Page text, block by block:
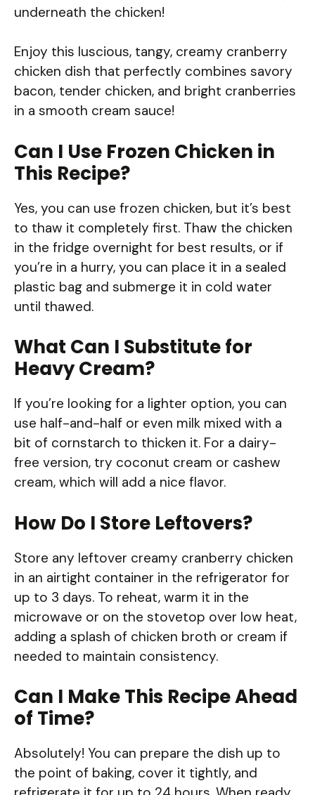
underneath the chicken!
Enjoy this luscious, tangy, creamy cranberry
chicken dish that perfectly combines savory
bacon, tender chicken, and bright cranberries
in a smooth cream sauce!
Can I Use Frozen Chicken in
This Recipe?
Yes, you can use frozen chicken, but it’s best
to thaw it completely first. Thaw the chicken
in the fridge overnight for best results, or if
you’re in a hurry, you can place it in a sealed
plastic bag and submerge it in cold water
until thawed.
What Can I Substitute for
Heavy Cream?
If you’re looking for a lighter option, you can
use half-and-half or even milk mixed with a
bit of cornstarch to thicken it. For a dairy-
free version, try coconut cream or cashew
cream, which will add a nice flavor.
How Do I Store Leftovers?
Store any leftover creamy cranberry chicken
in an airtight container in the refrigerator for
up to 3 days. To reheat, warm it in the
microwave or on the stovetop over low heat,
adding a splash of chicken broth or cream if
needed to maintain consistency.
Can I Make This Recipe Ahead
of Time?
Absolutely! You can prepare the dish up to
the point of baking, cover it tightly, and